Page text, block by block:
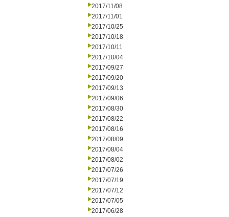
2017/11/08
2017/11/01
2017/10/25
2017/10/18
2017/10/11
2017/10/04
2017/09/27
2017/09/20
2017/09/13
2017/09/06
2017/08/30
2017/08/22
2017/08/16
2017/08/09
2017/08/04
2017/08/02
2017/07/26
2017/07/19
2017/07/12
2017/07/05
2017/06/28